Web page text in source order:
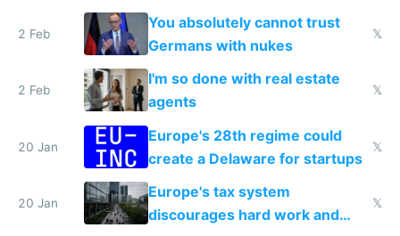
nationally after DSA failed
2 Feb
You absolutely cannot trust
Germans with nukes
𝕏
2 Feb
I'm so done with real estate
agents
𝕏
20 Jan
Europe's 28th regime could
create a Delaware for startups
𝕏
20 Jan
Europe's tax system
discourages hard work and
𝕏